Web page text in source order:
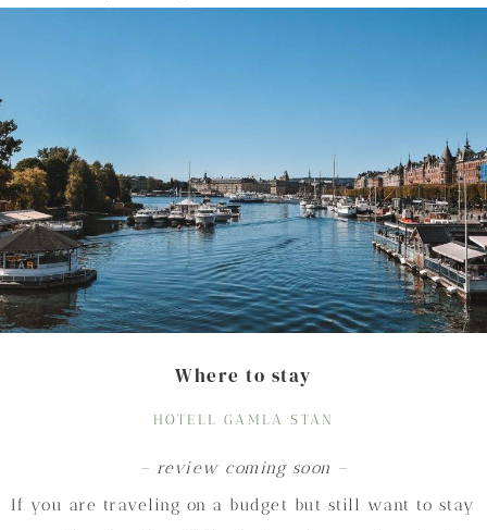
Where to stay
HOTELL GAMLA STAN
– review coming soon –
If you are traveling on a budget but still want to stay